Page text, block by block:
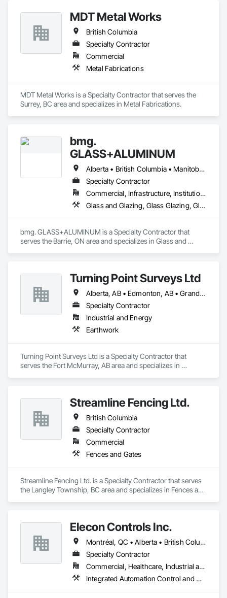
MDT Metal Works
British Columbia
Specialty Contractor
Commercial
Metal Fabrications
MDT Metal Works is a Specialty Contractor that serves the
Surrey, BC area and specializes in Metal Fabrications.
bmg.
GLASS+ALUMINUM
Alberta • British Columbia • Manitoba • New Brunswick • Newfoundland and Labrador • Nova Scotia • Ontario • Prince Edward Island • Québec • Saskatchewan
Specialty Contractor
Commercial, Infrastructure, Institutional, Residential
Glass and Glazing, Glass Glazing, Glazed Aluminum Curtain Walls
bmg. GLASS+ALUMINUM is a Specialty Contractor that
serves the Barrie, ON area and specializes in Glass and
Turning Point Surveys Ltd
Alberta, AB • Edmonton, AB • Grande Prairie, AB • Saskatchewan, SK • British Columbia
Specialty Contractor
Industrial and Energy
Earthwork
Turning Point Surveys Ltd is a Specialty Contractor that
serves the Fort McMurray, AB area and specializes in
Streamline Fencing Ltd.
British Columbia
Specialty Contractor
Commercial
Fences and Gates
Streamline Fencing Ltd. is a Specialty Contractor that serves
the Langley Township, BC area and specializes in Fences and
Elecon Controls Inc.
Montréal, QC • Alberta • British Columbia • Ontario
Specialty Contractor
Commercial, Healthcare, Industrial and Energy, Institutional, Residential
Integrated Automation Control and Monitoring Network, Integrated Automation Control Dampers, Integrated Automation Control Valves, Integrated Automation Current Sensors, Integrated Automation Systems For HVAC